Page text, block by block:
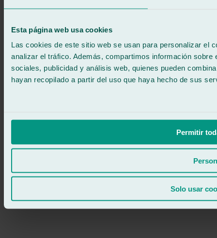
Esta página web usa cookies
Las cookies de este sitio web se usan para personalizar el
analizar el tráfico. Además, compartimos información
sociales, publicidad y análisis web, quienes pueden
hayan recopilado a partir del uso que haya hecho de sus
Permitir
Solo usar
900 333 733
24/7 ATTENTION
Contact us